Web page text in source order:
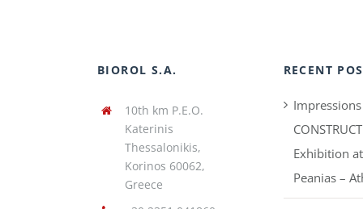
BIOROL S.A.
10th km P.E.O.
Katerinis
Thessalonikis,
Korinos 60062,
Greece
RECENT
Exhibition
Peanias –